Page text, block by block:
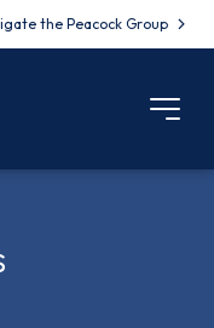
the Peacock Group